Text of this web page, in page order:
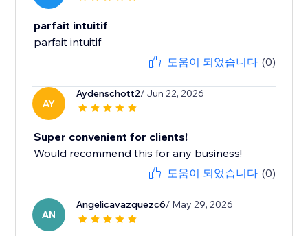
parfait intuitif
parfait intuitif
도움이 되었습니다 (0)
AY
Aydenschott2/ Jun 22, 2026
Super convenient for clients!
Would recommend this for any business!
도움이 되었습니다 (0)
AN
Angelicavazquezc6/ May 29, 2026